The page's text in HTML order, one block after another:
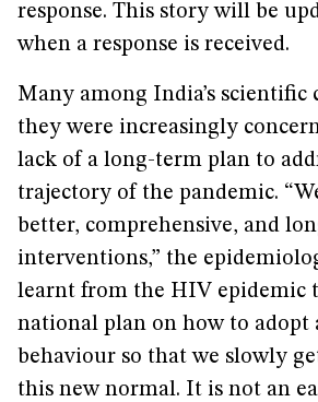
response. This story will be
when a response is received.
Many among India’s
they were increasingly
lack of a long-term plan to
trajectory of the pandemic.
better, comprehensive, and
interventions,” the
learnt from the HIV epidemic
national plan on how to adopt
behaviour so that we slowly
this new normal. It is not an